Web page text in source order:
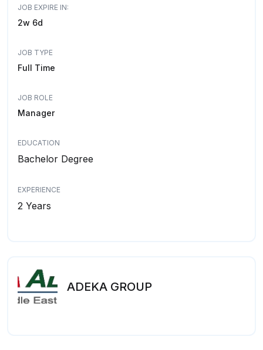
JOB EXPIRE IN:
2w 6d
JOB TYPE
Full Time
JOB ROLE
Manager
EDUCATION
Bachelor Degree
EXPERIENCE
2 Years
ADEKA GROUP